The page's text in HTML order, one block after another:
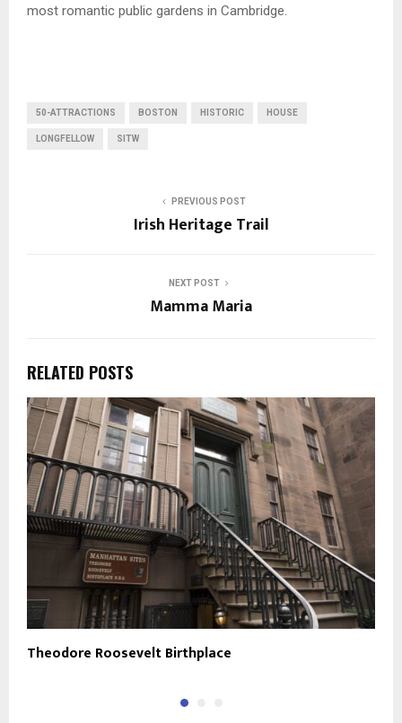
most romantic public gardens in Cambridge.
50-ATTRACTIONS BOSTON HISTORIC HOUSE
LONGFELLOW SITW
PREVIOUS POST
Irish Heritage Trail
NEXT POST
Mamma Maria
RELATED POSTS
Theodore Roosevelt Birthplace